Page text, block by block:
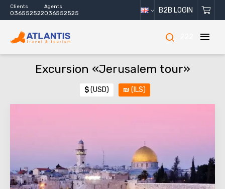
Clients
036552522
Agents
036552525 B2B LOGIN
Excursion «Jerusalem tour»
$(USD) ₪ (ILS)